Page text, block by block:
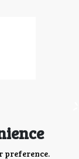
preference.